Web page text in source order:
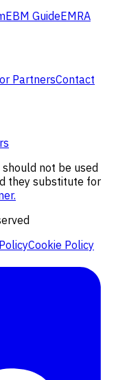
EBM GuideEMRA
PartnersContact
not be used
they substitute for
Cookie Policy